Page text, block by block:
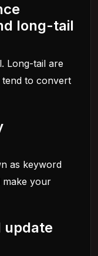
long-tail
Long-tail are
to convert
as keyword
make your
update